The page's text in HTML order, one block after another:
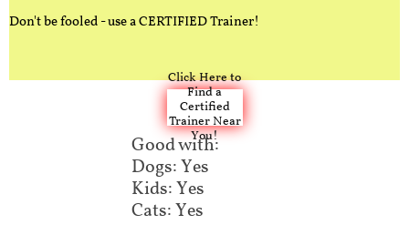
Don't be fooled - use a CERTIFIED Trainer!
Click Here to
Find a
Certified
Trainer Near
You!
Good with:
Dogs: Yes
Kids: Yes
Cats: Yes